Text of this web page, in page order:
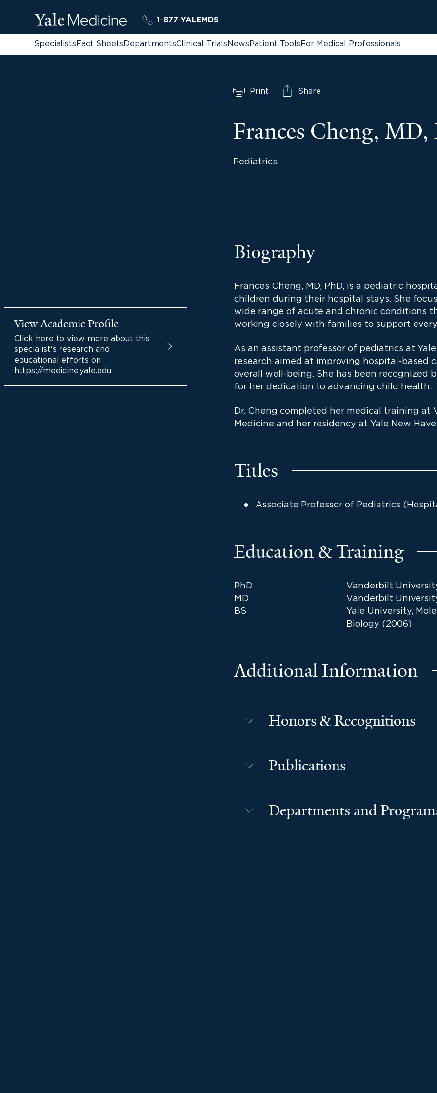
1-877-YALEMDS
SpecialistsFact SheetsDepartmentsClinical TrialsNewsPatient ToolsFor Medical Professionals
View Academic Profile
Click here to view more about this
specialist's research and
educational efforts on
https://medicine.yale.edu
Print Share
Frances Cheng, MD,
Pediatrics
Biography
Frances Cheng, MD, PhD, is a pediatric
children during their hospital stays. She
wide range of acute and chronic conditions
working closely with families to support
As an assistant professor of pediatrics at
research aimed at improving hospital-based
overall well-being. She has been recognized
for her dedication to advancing child health.
Dr. Cheng completed her medical training at
Medicine and her residency at Yale New
Titles
Associate Professor of Pediatrics
Education & Training
PhD
Vanderbilt
MD
Vanderbilt
BS
Yale University,
Biology (2006)
Additional Information
Honors & Recognitions
Publications
Departments and